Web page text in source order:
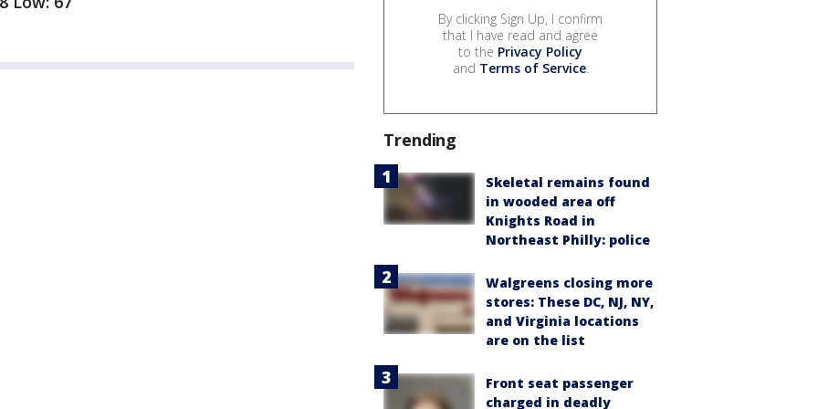
By clicking Sign Up, I confirm
that I have read and agree
to the Privacy Policy
and Terms of Service.
Trending
Skeletal remains found
in wooded area off
Knights Road in
Northeast Philly: police
Walgreens closing more
stores: These DC, NJ, NY,
and Virginia locations
are on the list
Front seat passenger
charged in deadly